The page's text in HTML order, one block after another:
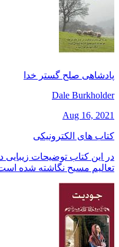
پادشاهی صلح گستر خدا
Dale Burkholder
Aug 16, 2021
کتاب های الکترونیکی
در این کتاب توضیحات زیبایی
تعالیم مسیح نگاشته شده